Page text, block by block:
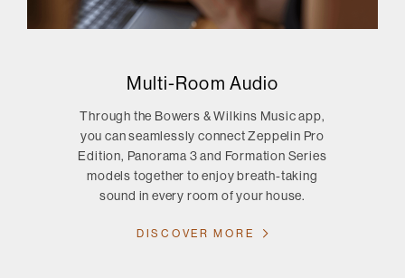
Multi-Room Audio
Through the Bowers & Wilkins Music app,
you can seamlessly connect Zeppelin Pro
Edition, Panorama 3 and Formation Series
models together to enjoy breath-taking
sound in every room of your house.
DISCOVER MORE